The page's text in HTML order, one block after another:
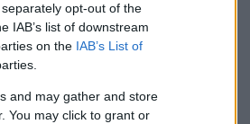
opt-out of the
IAB’s list of downstream
on the IAB’s List of
and may gather and store
You may click to grant or